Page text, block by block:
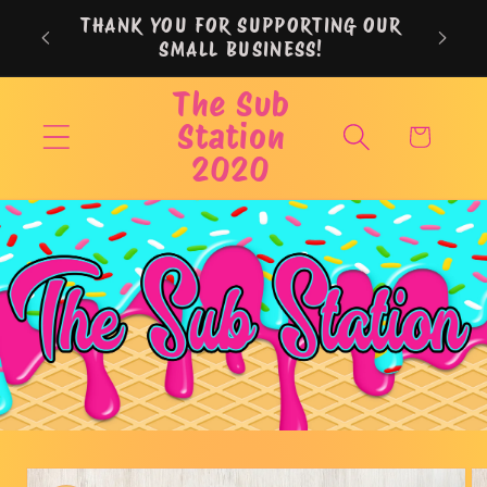
Skip to
contentTHANK YOU FOR SUPPORTING OUR
SMALL BUSINESS!
The Sub
Station
2020
Cart
Skip to